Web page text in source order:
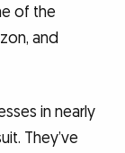
of the
and
in nearly
They’ve